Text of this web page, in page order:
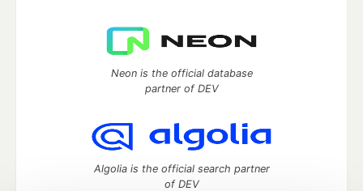
Neon is the official database
partner of DEV
Algolia is the official search partner
of DEV